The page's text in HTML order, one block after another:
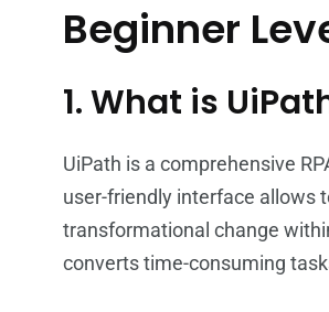
Beginner
1. What is
UiPath is a comprehensive
user-friendly interface allows
transformational change
converts time-consuming